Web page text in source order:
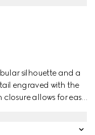
silhouette and a
engraved with the
allows for easy